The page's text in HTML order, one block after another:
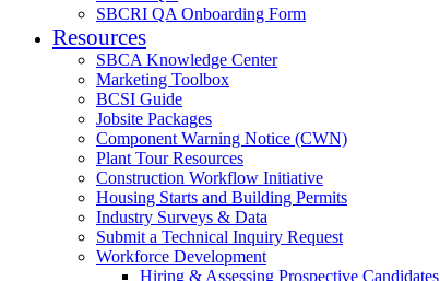
SBCRI QA Onboarding Form
Resources
SBCA Knowledge Center
Marketing Toolbox
BCSI Guide
Jobsite Packages
Component Warning Notice (CWN)
Plant Tour Resources
Construction Workflow Initiative
Housing Starts and Building Permits
Industry Surveys & Data
Submit a Technical Inquiry Request
Workforce Development
Hiring & Assessing Prospective Candidates